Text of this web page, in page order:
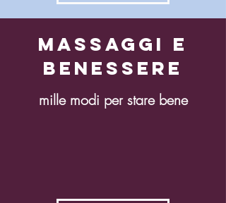
Massaggi e
benessere
mille modi per stare bene